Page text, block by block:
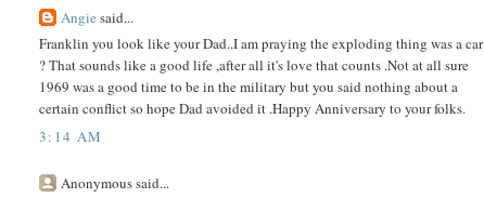
Angie said...
Franklin you look like your Dad..I am praying the exploding thing was a car
? That sounds like a good life ,after all it's love that counts .Not at all sure
1969 was a good time to be in the military but you said nothing about a
certain conflict so hope Dad avoided it .Happy Anniversary to your folks.
3:14 AM
Anonymous said...